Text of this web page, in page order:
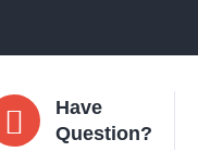
Have
Question?